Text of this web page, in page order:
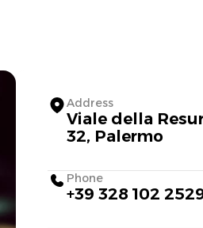
Address
Viale della
32, Palermo
Phone
+39 328 102